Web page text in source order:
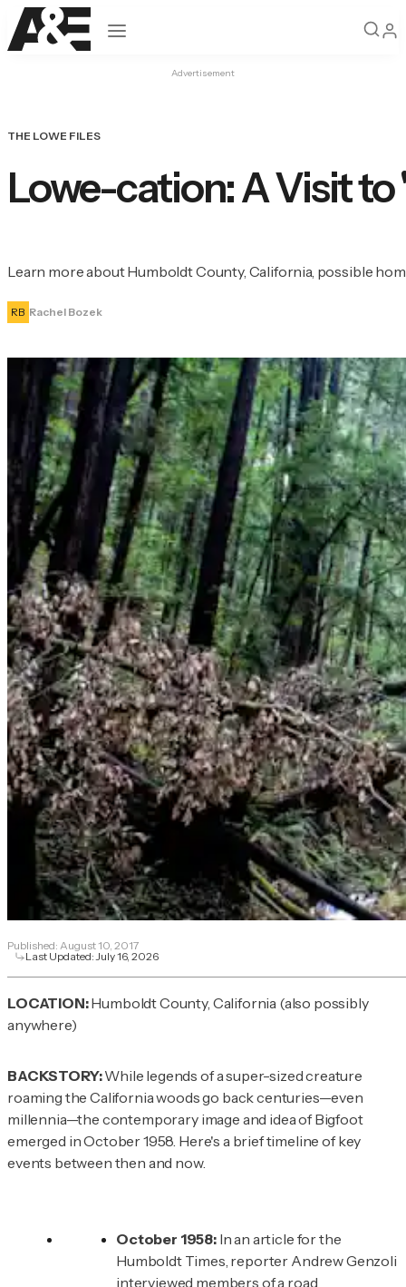
Open navigation
Advertisement
THE LOWE FILES
Lowe-cation: A Visit
Learn more about Humboldt County, California, possible
RB Rachel Bozek
Published: August 10, 2017
Last Updated:July 16, 2026
LOCATION:Humboldt County, California (also possibly
anywhere)
BACKSTORY:While legends of a super-sized creature
roaming the California woods go back centuries—even
millennia—the contemporary image and idea of Bigfoot
emerged in October 1958. Here's a brief timeline of key
events between then and now.
October 1958:In an article for the
Humboldt Times, reporter Andrew Genzoli
interviewed members of a road